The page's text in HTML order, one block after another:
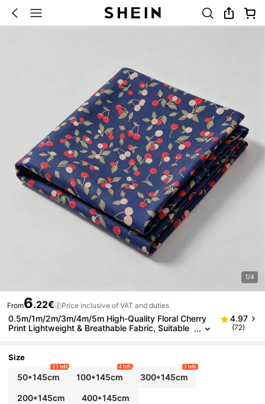
1/4
From6.22€ Price inclusive of VAT and duties
0.5m/1m/2m/3m/4m/5m High-Quality Floral Cherry
Print Lightweight & Breathable Fabric, Suitable
4.97
(72)
Size
50*145cm
13 left
100*145cm
4 left
300*145cm
3 left
200*145cm 400*145cm